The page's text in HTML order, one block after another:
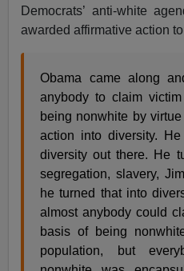
Democrats’ anti-white
awarded affirmative action
Obama came along
anybody to claim
being nonwhite by
action into diversity.
diversity out there. He
segregation, slavery,
he turned that into
almost anybody could
basis of being
population, but